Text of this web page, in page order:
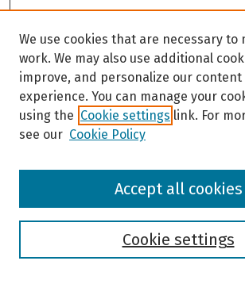
Browse
We use cookies that are necessary to
work. We may also use additional
improve, and personalize our
experience. You can manage your
using the Cookie settings link. For
see our Cookie Policy
Cookie settings
Accept all cookies